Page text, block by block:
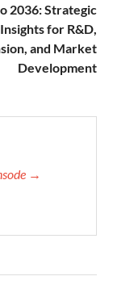
2036: Strategic
Insights for R&D,
and Market
Development
→